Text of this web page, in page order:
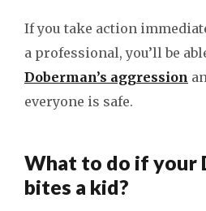
If you take action
a professional, you’ll be
Doberman’s aggression
everyone is safe.
What to do if your
bites a kid?